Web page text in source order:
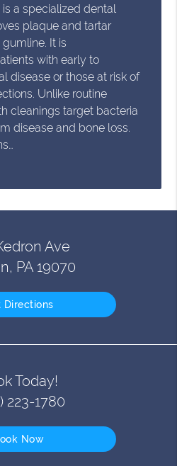
a specialized dental
plaque and tartar
It is
with early to
disease or those at risk of
Unlike routine
cleanings target bacteria
disease and bone loss.
Ave
PA 19070
Directions
Today!
223-1780
Now